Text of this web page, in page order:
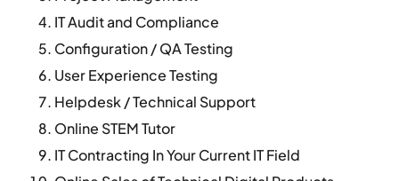
IT Audit and Compliance
Configuration / QA Testing
User Experience Testing
Helpdesk / Technical Support
Online STEM Tutor
IT Contracting In Your Current IT Field